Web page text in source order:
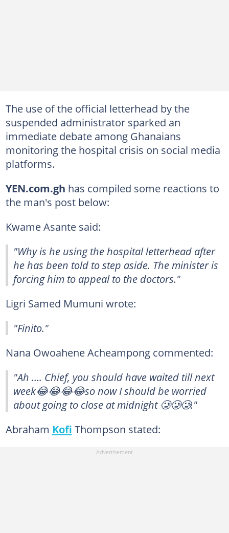
The use of the official letterhead by the
suspended administrator sparked an
immediate debate among Ghanaians
monitoring the hospital crisis on social media
platforms.
YEN.com.gh has compiled some reactions to
the man's post below:
Kwame Asante said:
"Why is he using the hospital letterhead after
he has been told to step aside. The minister is
forcing him to appeal to the doctors."
Ligri Samed Mumuni wrote:
"Finito."
Nana Owoahene Acheampong commented:
"Ah …. Chief, you should have waited till next
week😂😂😂😂so now I should be worried
about going to close at midnight 🥲🥲🥲."
Abraham Kofi Thompson stated: